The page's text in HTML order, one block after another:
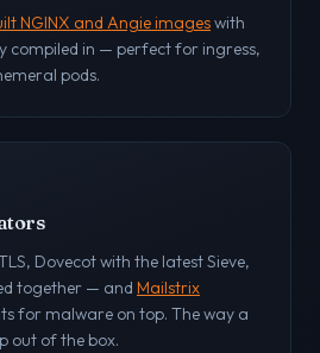
NGINX and Angie imageswith
compiled in — perfect for ingress,
pods.
Dovecot with the latest Sieve,
together — and Mailstrix
for malware on top. The way a
out of the box.